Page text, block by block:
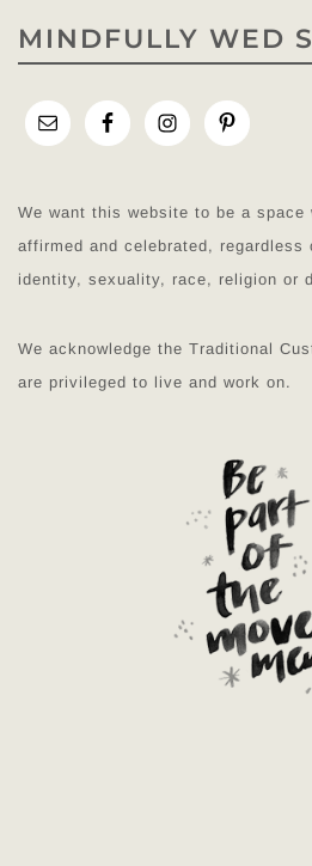
MINDFULLY WED
We want this website to be a space
affirmed and celebrated, regardless
identity, sexuality, race, religion or
We acknowledge the Traditional
are privileged to live and work on.